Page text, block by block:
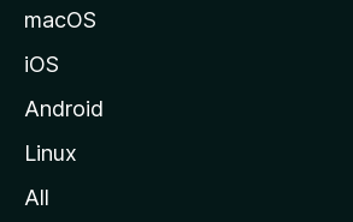
l
l
macOS
iOS
Android
Linux
All